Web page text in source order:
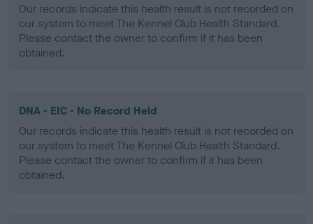
Our records indicate this health result is not recorded on
our system to meet The Kennel Club Health Standard.
Please contact the owner to confirm if it has been
obtained.
DNA - EIC - No Record Held
Our records indicate this health result is not recorded on
our system to meet The Kennel Club Health Standard.
Please contact the owner to confirm if it has been
obtained.